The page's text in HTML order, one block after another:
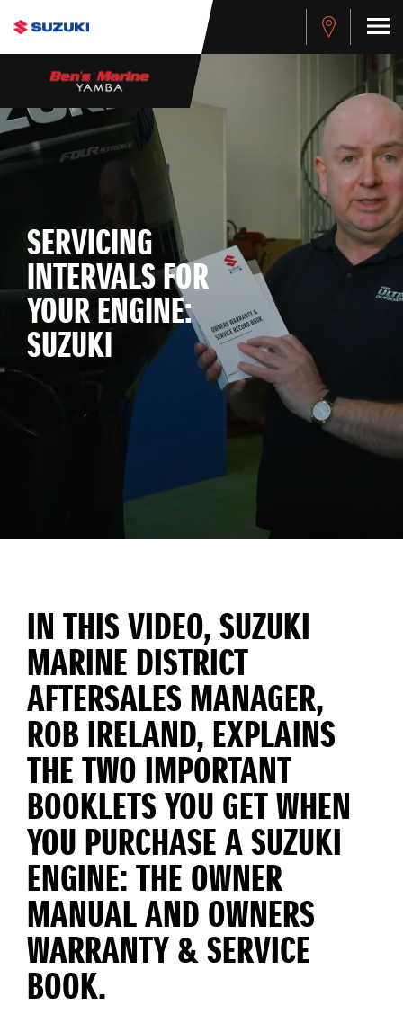
SERVICING
INTERVALS FOR
YOUR ENGINE:
SUZUKI
IN THIS VIDEO, SUZUKI
MARINE DISTRICT
AFTERSALES MANAGER,
ROB IRELAND, EXPLAINS
THE TWO IMPORTANT
BOOKLETS YOU GET WHEN
YOU PURCHASE A SUZUKI
ENGINE: THE OWNER
MANUAL AND OWNERS
WARRANTY & SERVICE
BOOK.